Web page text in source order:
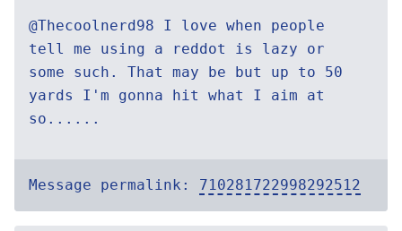
@Thecoolnerd98 I love when people
tell me using a reddot is lazy or
some such. That may be but up to 50
yards I'm gonna hit what I aim at
so......
Message permalink: 710281722998292512